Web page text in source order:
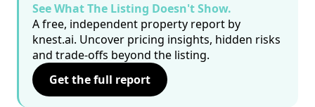
See What The Listing Doesn't Show.
A free, independent property report by
knest.ai. Uncover pricing insights, hidden risks
and trade-offs beyond the listing.
Get the full report